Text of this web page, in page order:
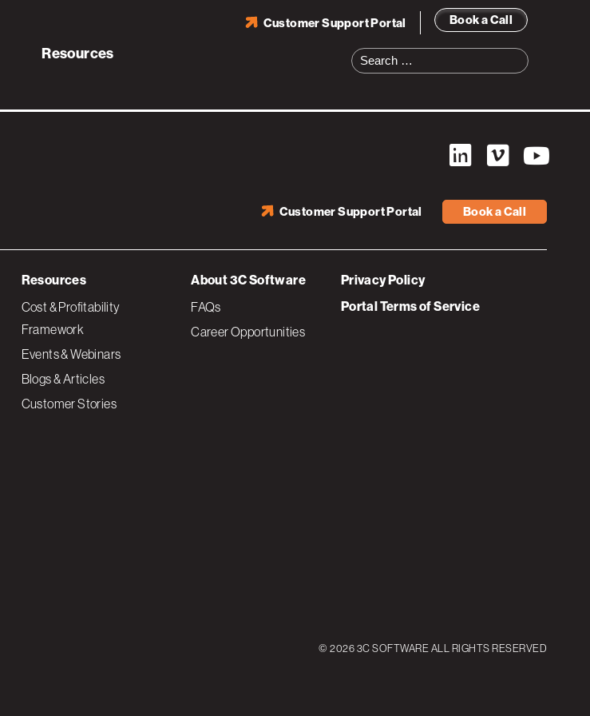
Book a Call
Customer Support Portal
Search
for:
Resources
Book a Call
Customer Support Portal
Resources
Cost & Profitability
Framework
Events & Webinars
Blogs & Articles
Customer Stories
About 3C Software
FAQs
Career Opportunities
Privacy Policy
Portal Terms of Service
© 2026 3C SOFTWARE ALL RIGHTS RESERVED